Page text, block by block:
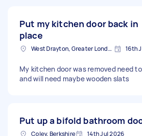
Put my kitchen door back in
place
West Drayton, Greater London, UB7 16th
My kitchen door was removed need
and will need maybe wooden slats
Put up a bifold bathroom
Coley, Berkshire 14th Jul 2026